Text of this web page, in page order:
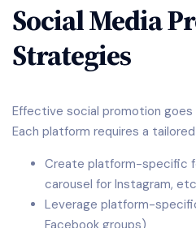
Social Media
Strategies
Effective social promotion goes
Each platform requires a
Create platform-specific
carousel for Instagram,
Leverage platform-
Facebook groups)